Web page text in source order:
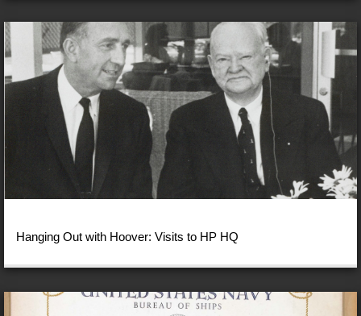
Hanging Out with Hoover: Visits to HP HQ